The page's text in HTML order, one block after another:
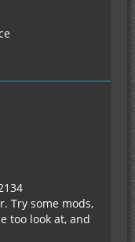
Try some mods,
too look at, and